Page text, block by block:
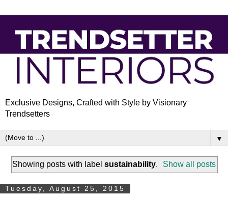
Exclusive Designs, Crafted with Style by Visionary
Trendsetters
▼
Showing posts with label sustainability. Show all posts
Tuesday, August 25, 2015